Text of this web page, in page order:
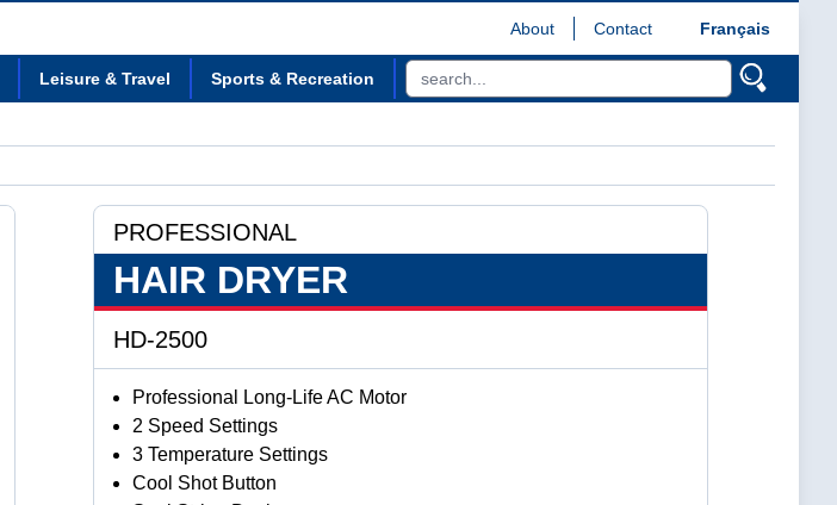
About Contact Français
Leisure & Travel Sports & Recreation
PROFESSIONAL
HAIR DRYER
HD-2500
Professional Long-Life AC Motor
2 Speed Settings
3 Temperature Settings
Cool Shot Button